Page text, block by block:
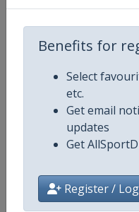
Benefits for
Select
etc.
Get email
updates
Get
Register /
Competition Details
Competition
Age Group
Continent